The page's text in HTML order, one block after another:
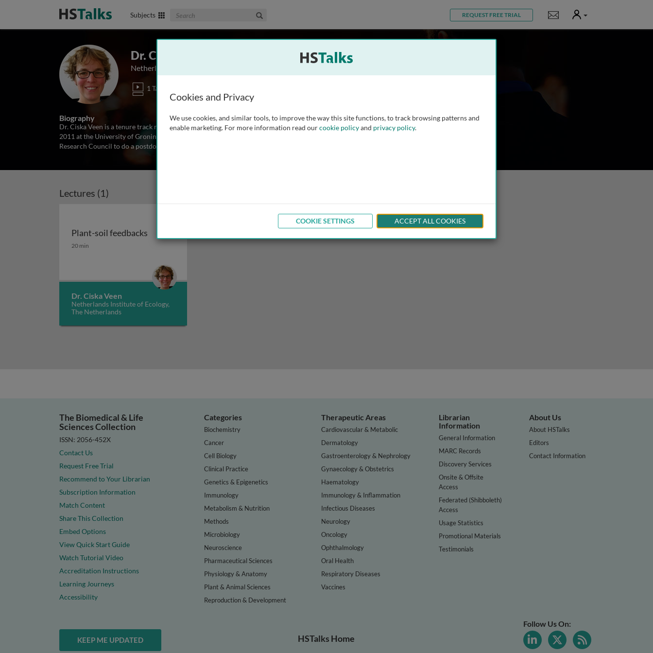
Subjects Search The Biomedical & Life Sciences Collection REQUEST FREE TRIAL Notifications
User
Dr. Ciska Veen
Netherlands Institute of Ecology, The Netherlands
1 Talk
Biography
Dr. Ciska Veen is a tenure track researcher at the Netherlands Institute of Ecology. She completed her PhD in
2011 at the University of Groningen, the Netherlands. She then obtained two personal grants from the Dutch
Research Council to do a postdoc at the Swedish University of Agricultural Sciences (SLU)
Lectures (1)
Plant-soil feedbacks
Plant-soil feedbacks
20 min
Dr. Ciska Veen
Netherlands Institute of Ecology,
The Netherlands
The Biomedical & Life
Sciences Collection
ISSN: 2056-452X
Contact Us
Request Free Trial
Recommend to Your Librarian
Subscription Information
Match Content
Share This Collection
Embed Options
View Quick Start Guide
Watch Tutorial Video
Accreditation Instructions
Learning Journeys
Accessibility
Categories
Biochemistry
Cancer
Cell Biology
Clinical Practice
Genetics & Epigenetics
Immunology
Metabolism & Nutrition
Methods
Microbiology
Neuroscience
Pharmaceutical Sciences
Physiology & Anatomy
Plant & Animal Sciences
Reproduction & Development
Therapeutic Areas
Cardiovascular & Metabolic
Dermatology
Gastroenterology & Nephrology
Gynaecology & Obstetrics
Haematology
Immunology & Inflammation
Infectious Diseases
Neurology
Oncology
Ophthalmology
Oral Health
Respiratory Diseases
Vaccines
Librarian
Information
General Information
MARC Records
Discovery Services
Onsite & Offsite
Access
Federated (Shibboleth)
Access
Usage Statistics
Promotional Materials
Testimonials
About Us
About HSTalks
Editors
Contact Information
KEEP ME UPDATED HSTalks Home
Follow Us On:
Cookies and Privacy
We use cookies, and similar tools, to improve the way this site functions, to track browsing patterns and
enable marketing. For more information read ourcookie policyand privacy policy.
COOKIE SETTINGS ACCEPT ALL COOKIES